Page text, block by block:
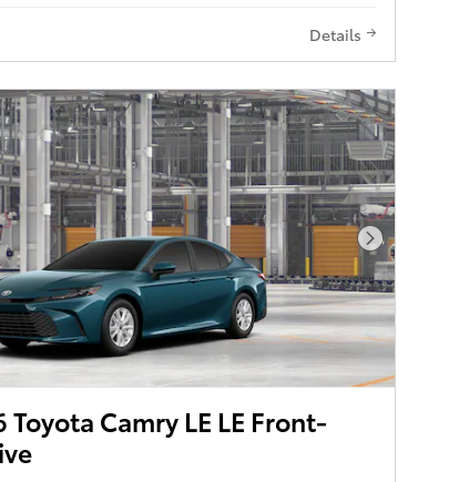
Details
Next
Toyota Camry LE LE Front-